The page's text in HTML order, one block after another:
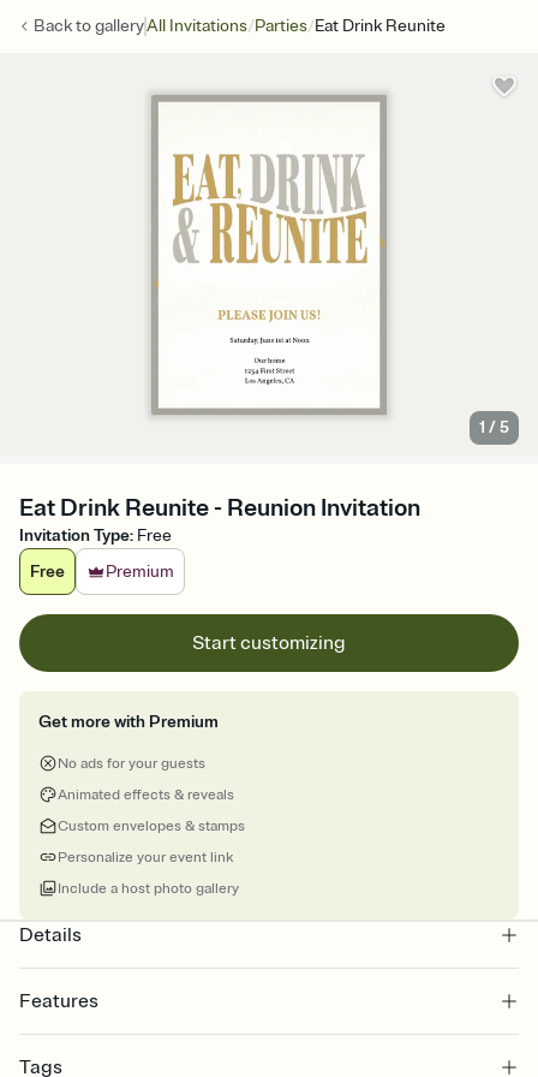
Back togalleryAll Invitations/Parties/Eat Drink Reunite
1 /5
Eat Drink Reunite - Reunion Invitation
Invitation Type: Free
Free
Premium
Start customizing
Get more with Premium
No ads for your guests
Animated effects & reveals
Custom envelopes & stamps
Personalize your event link
Include a host photo gallery
Details
Features
Select a Premium template and choose an animated reveal that
Tags